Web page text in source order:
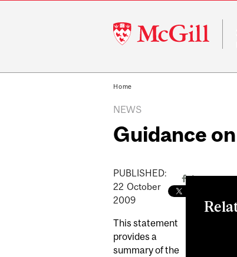
McGill
University
Home
NEWS
Guidance
PUBLISHED:
22 October
2009
This statement
provides a
summary of the